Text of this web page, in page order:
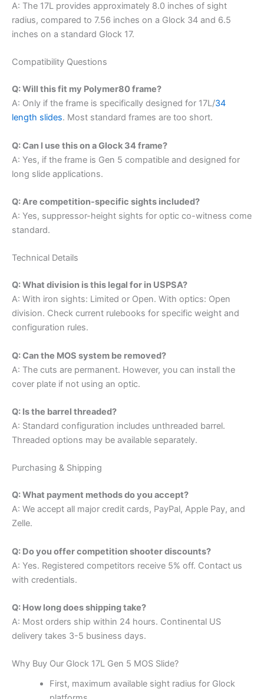
A: The 17L provides approximately 8.0 inches of sight
radius, compared to 7.56 inches on a Glock 34 and 6.5
inches on a standard Glock 17.
Compatibility Questions
Q: Will this fit my Polymer80 frame?
A: Only if the frame is specifically designed for 17L/34
length slides. Most standard frames are too short.
Q: Can I use this on a Glock 34 frame?
A: Yes, if the frame is Gen 5 compatible and designed for
long slide applications.
Q: Are competition-specific sights included?
A: Yes, suppressor-height sights for optic co-witness come
standard.
Technical Details
Q: What division is this legal for in USPSA?
A: With iron sights: Limited or Open. With optics: Open
division. Check current rulebooks for specific weight and
configuration rules.
Q: Can the MOS system be removed?
A: The cuts are permanent. However, you can install the
cover plate if not using an optic.
Q: Is the barrel threaded?
A: Standard configuration includes unthreaded barrel.
Threaded options may be available separately.
Purchasing & Shipping
Q: What payment methods do you accept?
A: We accept all major credit cards, PayPal, Apple Pay, and
Zelle.
Q: Do you offer competition shooter discounts?
A: Yes. Registered competitors receive 5% off. Contact us
with credentials.
Q: How long does shipping take?
A: Most orders ship within 24 hours. Continental US
delivery takes 3-5 business days.
Why Buy Our Glock 17L Gen 5 MOS Slide?
First, maximum available sight radius for Glock